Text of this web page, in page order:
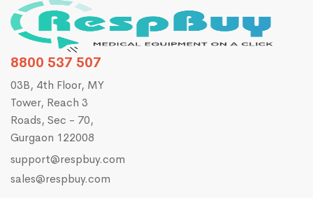
8800 537 507
03B, 4th Floor, MY
Tower, Reach 3
Roads, Sec - 70,
Gurgaon 122008
support@respbuy.com
sales@respbuy.com